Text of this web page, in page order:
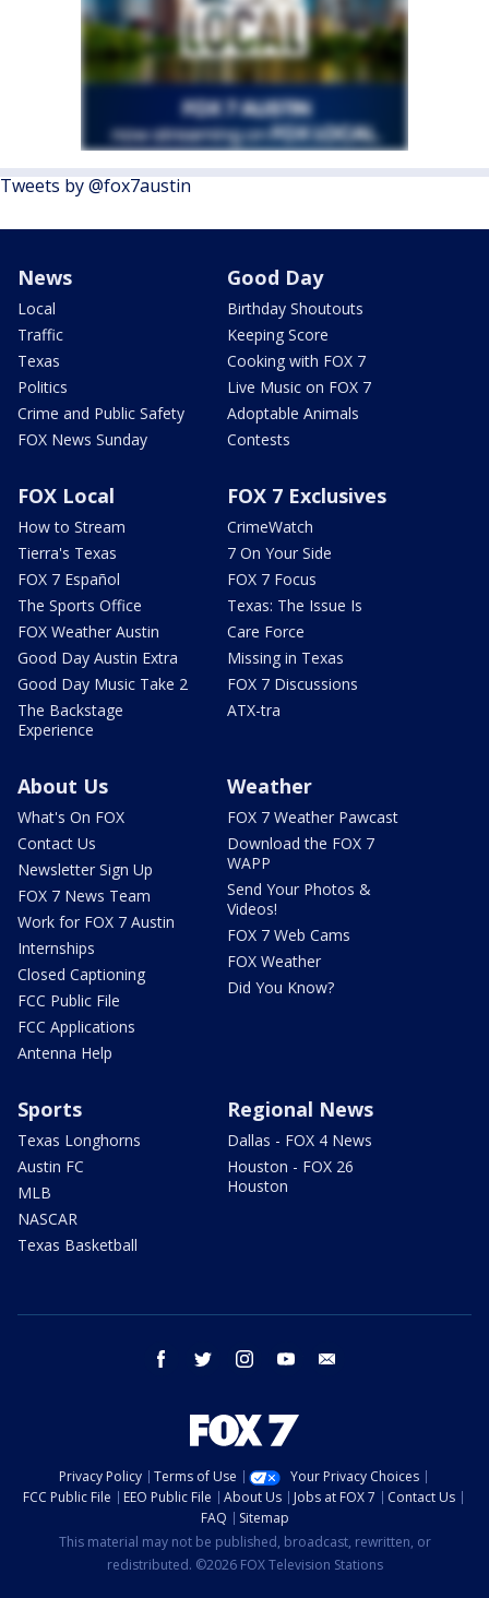
Tweets by @fox7austin
News
Local
Traffic
Texas
Politics
Crime and Public Safety
FOX News Sunday
Good Day
Birthday Shoutouts
Keeping Score
Cooking with FOX 7
Live Music on FOX 7
Adoptable Animals
Contests
FOX Local
How to Stream
Tierra's Texas
FOX 7 Español
The Sports Office
FOX Weather Austin
Good Day Austin Extra
Good Day Music Take 2
The Backstage
Experience
FOX 7 Exclusives
CrimeWatch
7 On Your Side
FOX 7 Focus
Texas: The Issue Is
Care Force
Missing in Texas
FOX 7 Discussions
ATX-tra
About Us
What's On FOX
Contact Us
Newsletter Sign Up
FOX 7 News Team
Work for FOX 7 Austin
Internships
Closed Captioning
FCC Public File
FCC Applications
Antenna Help
Weather
FOX 7 Weather Pawcast
Download the FOX 7
WAPP
Send Your Photos &
Videos!
FOX 7 Web Cams
FOX Weather
Did You Know?
Sports
Texas Longhorns
Austin FC
MLB
NASCAR
Texas Basketball
Regional News
Dallas - FOX 4 News
Houston - FOX 26
Houston
facebook twitter instagram youtube
Privacy Policy Terms of Use
Your Privacy Choices
FCC Public File
EEO Public File About Us Jobs at FOX 7
Contact Us
FAQ
Sitemap
This material may not be published, broadcast, rewritten, or
redistributed. ©2026 FOX Television Stations